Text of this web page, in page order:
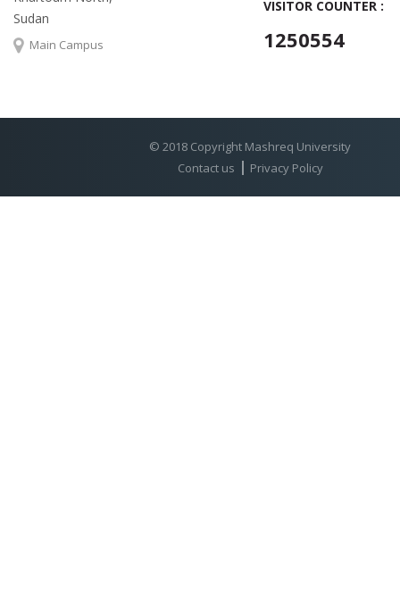
Sudan
Main Campus
VISITOR COUNTER :
1250554
© 2018 Copyright Mashreq University
Contact us
Privacy Policy